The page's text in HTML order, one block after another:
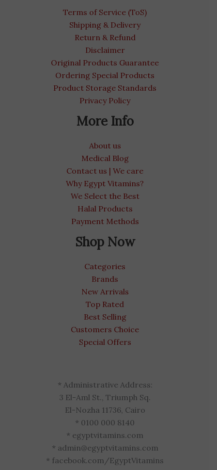
Terms of Service (ToS)
Shipping & Delivery
Return & Refund
Disclaimer
Original Products Guarantee
Ordering Special Products
Product Storage Standards
Privacy Policy
More Info
About us
Medical Blog
Contact us | We care
Why Egypt Vitamins?
We Select the Best
Halal Products
Payment Methods
Shop Now
Categories
Brands
New Arrivals
Top Rated
Best Selling
Customers Choice
Special Offers
* Administrative Address:
3 El-Aml St., Triumph Sq.
El-Nozha 11736, Cairo
* 0100 000 8140
* egyptvitamins.com
* admin@egyptvitamins.com
* facebook.com/EgyptVitamins